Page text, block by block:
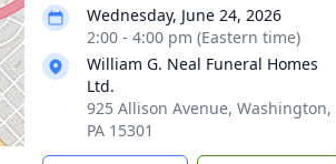
Wednesday, June 24, 2026
2:00 - 4:00 pm (Eastern time)
William G. Neal Funeral Homes
Ltd.
925 Allison Avenue, Washington,
PA 15301